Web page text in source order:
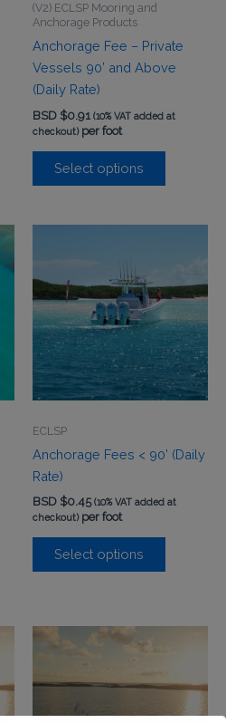
(V2) ECLSP Mooring and
Anchorage Products
Anchorage Fee – Private
Vessels 90’ and Above
(Daily Rate)
BSD $0.91 (10% VAT added at
checkout)per foot
Select options
ECLSP
Anchorage Fees < 90’ (Daily
Rate)
BSD $0.45 (10% VAT added at
checkout)per foot
Select options